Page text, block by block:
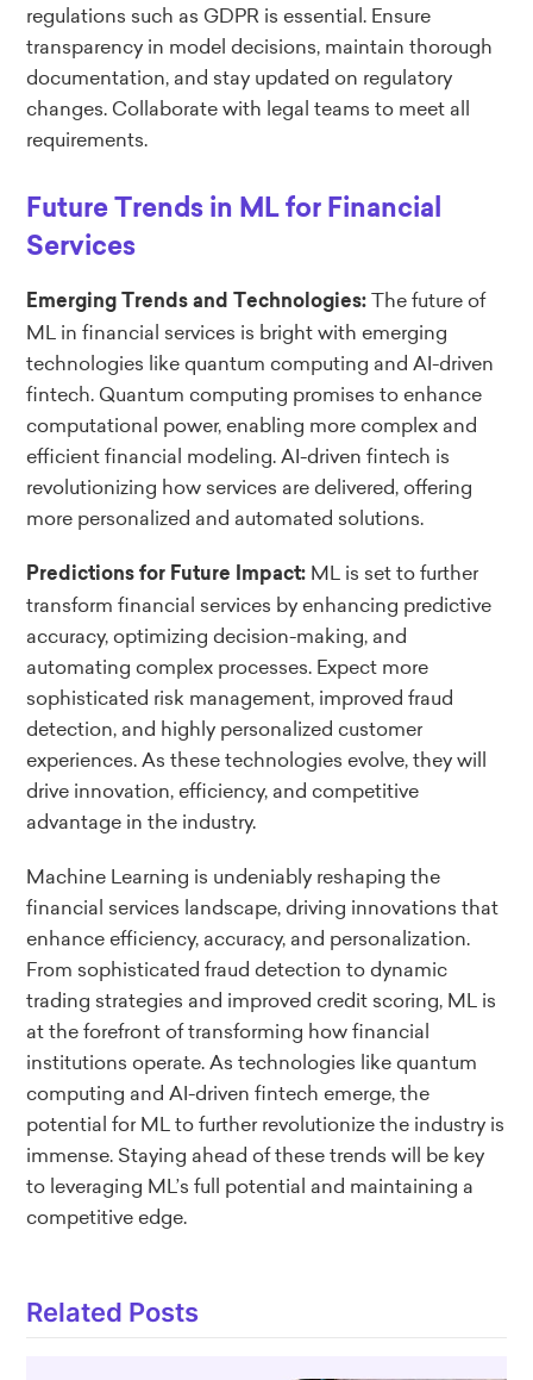
regulations such as GDPR is essential. Ensure
transparency in model decisions, maintain thorough
documentation, and stay updated on regulatory
changes. Collaborate with legal teams to meet all
requirements.
Future Trends in ML for Financial
Services
Emerging Trends and Technologies: The future of
ML in financial services is bright with emerging
technologies like quantum computing and AI-driven
fintech. Quantum computing promises to enhance
computational power, enabling more complex and
efficient financial modeling. AI-driven fintech is
revolutionizing how services are delivered, offering
more personalized and automated solutions.
Predictions for Future Impact: ML is set to further
transform financial services by enhancing predictive
accuracy, optimizing decision-making, and
automating complex processes. Expect more
sophisticated risk management, improved fraud
detection, and highly personalized customer
experiences. As these technologies evolve, they will
drive innovation, efficiency, and competitive
advantage in the industry.
Machine Learning is undeniably reshaping the
financial services landscape, driving innovations that
enhance efficiency, accuracy, and personalization.
From sophisticated fraud detection to dynamic
trading strategies and improved credit scoring, ML is
at the forefront of transforming how financial
institutions operate. As technologies like quantum
computing and AI-driven fintech emerge, the
potential for ML to further revolutionize the industry is
immense. Staying ahead of these trends will be key
to leveraging ML’s full potential and maintaining a
competitive edge.
Related Posts